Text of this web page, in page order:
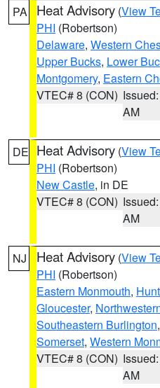
PA Heat Advisory (View
PHI (Robertson)
Delaware, Western
Upper Bucks, Lower
Montgomery, Eastern
VTEC# 8 (CON)
AM
DE Heat Advisory (View
PHI (Robertson)
New Castle, in DE
VTEC# 8 (CON)
AM
NJ Heat Advisory (View
PHI (Robertson)
Eastern Monmouth,
Gloucester,
Southeastern Burlington,
Somerset, Western
VTEC# 8 (CON)
AM